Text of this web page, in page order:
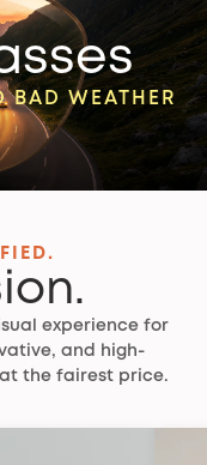
BAD WEATHER
experience for
and high-
the fairest price.